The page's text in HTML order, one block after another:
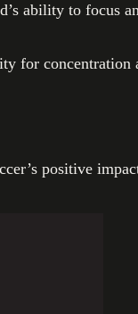
ability to focus
for
positive